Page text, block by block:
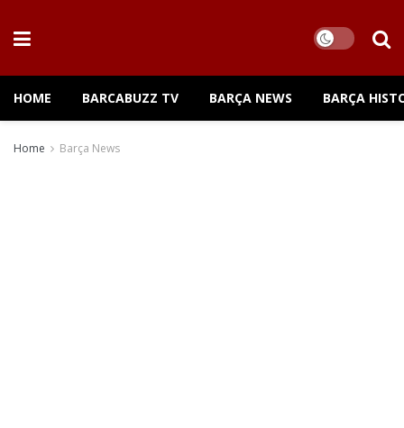
HOME BARCABUZZ TV BARÇA NEWS BARÇA
Home Barça News